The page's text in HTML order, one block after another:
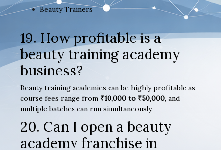
Beauty Trainers
19. How profitable is a
beauty training academy
business?
Beauty training academies can be highly profitable as
course fees range from ₹10,000 to ₹50,000, and
multiple batches can run simultaneously.
20. Can I open a beauty
academy franchise in